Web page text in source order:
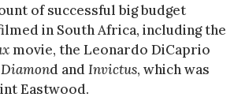
of successful big budget
in South Africa, including the
movie, the Leonardo DiCaprio
d and Invictus, which was
Eastwood.